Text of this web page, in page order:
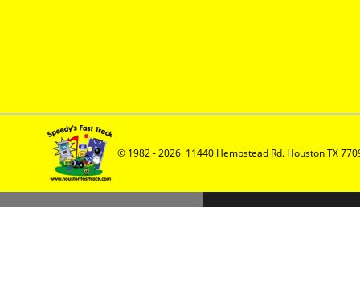
© 1982 - 2026  11440 Hempstead Rd. Houston TX